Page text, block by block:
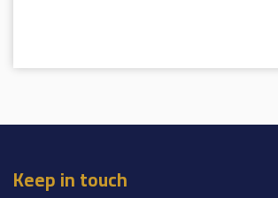
Keep in touch